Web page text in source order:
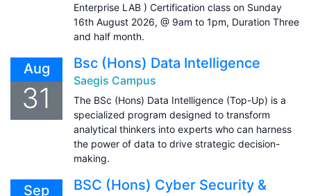
Enterprise LAB ) Certification class on Sunday
16th August 2026, @ 9am to 1pm, Duration Three
and half month.
Aug
31
Bsc (Hons) Data Intelligence
Saegis Campus
The BSc (Hons) Data Intelligence (Top-Up) is a
specialized program designed to transform
analytical thinkers into experts who can harness
the power of data to drive strategic decision-
making.
Sep
BSC (Hons) Cyber Security &